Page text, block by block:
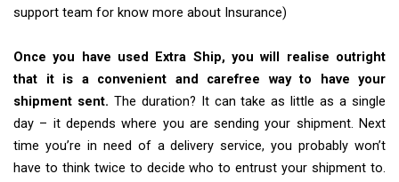
support team for know more about Insurance)
Once you have used Extra Ship, you will realise outright
that it is a convenient and carefree way to have your
shipment sent. The duration? It can take as little as a single
day – it depends where you are sending your shipment. Next
time you’re in need of a delivery service, you probably won’t
have to think twice to decide who to entrust your shipment to.